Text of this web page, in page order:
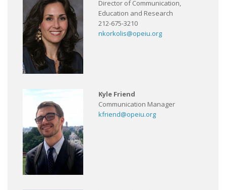
Director of Communication,
Education and Research
212-675-3210
nkorkolis@opeiu.org
Kyle Friend
Communication Manager
kfriend@opeiu.org